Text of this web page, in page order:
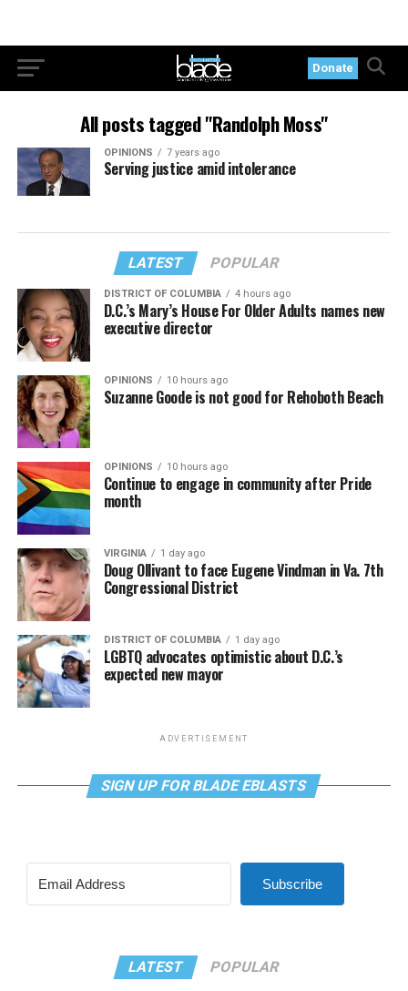
Donate
All posts tagged "Randolph Moss"
OPINIONS 7 years ago
Serving justice amid intolerance
LATEST POPULAR
DISTRICT OF COLUMBIA 4 hours ago
D.C.’s Mary’s House For Older Adults names new
executive director
OPINIONS 10 hours ago
Suzanne Goode is not good for Rehoboth Beach
OPINIONS 10 hours ago
Continue to engage in community after Pride
month
VIRGINIA 1 day ago
Doug Ollivant to face Eugene Vindman in Va. 7th
Congressional District
DISTRICT OF COLUMBIA 1 day ago
LGBTQ advocates optimistic about D.C.’s
expected new mayor
ADVERTISEMENT
SIGN UP FOR BLADE EBLASTS
Subscribe
LATEST POPULAR